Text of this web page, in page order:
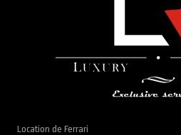
Location de Ferrari